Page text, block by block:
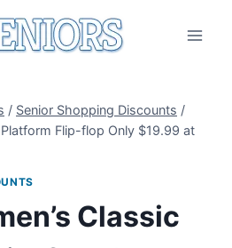
/ Senior Shopping Discounts /
Flip-flop Only $19.99 at
Classic